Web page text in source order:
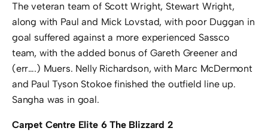
The veteran team of Scott Wright, Stewart Wright,
along with Paul and Mick Lovstad, with poor Duggan in
goal suffered against a more experienced Sassco
team, with the added bonus of Gareth Greener and
(err….) Muers. Nelly Richardson, with Marc McDermont
and Paul Tyson Stokoe finished the outfield line up.
Sangha was in goal.
Carpet Centre Elite 6 The Blizzard 2